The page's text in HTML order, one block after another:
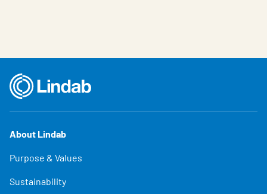
About Lindab
Purpose & Values
Sustainability